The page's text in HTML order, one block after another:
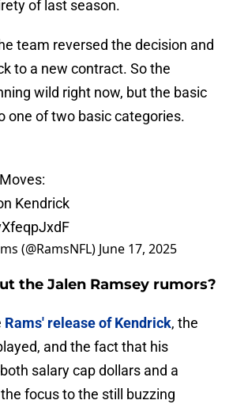
of last season.
team reversed the decision and
to a new contract. So the
wild right now, but the basic
one of two basic categories.
Kendrick
(@RamsNFL) June 17, 2025
the Jalen Ramsey rumors?
Rams' release of Kendrick, the
and the fact that his
salary cap dollars and a
focus to the still buzzing